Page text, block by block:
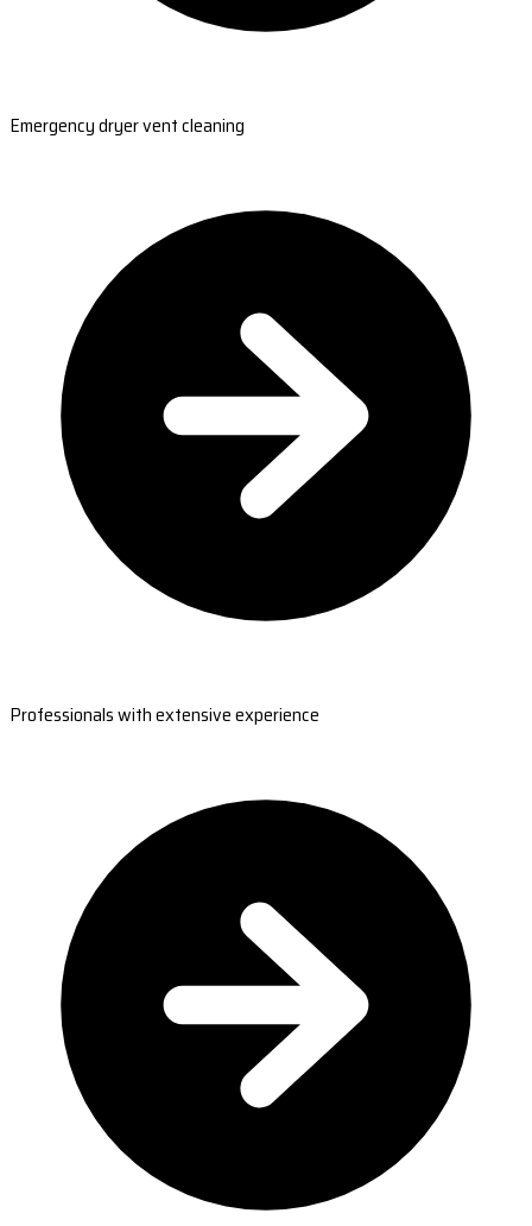
Emergency dryer vent cleaning
Professionals with extensive experience